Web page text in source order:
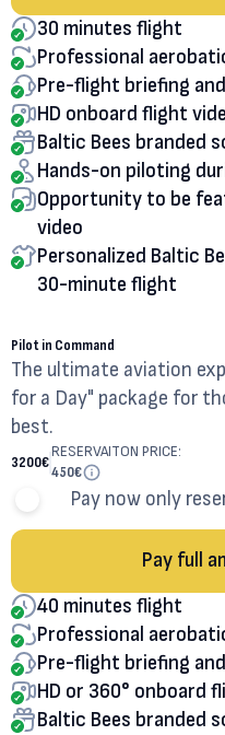
30 minutes flight
Professional
Pre-flight briefing
HD onboard flight
Baltic Bees branded
Hands-on piloting
Opportunity to be
video
Personalized Baltic
30-minute flight
Pilot in Command
The ultimate aviation
for a Day" package for
best.
3200€
RESERVAITON PRICE:
450€
Pay now only
Pay full
40 minutes flight
Professional
Pre-flight briefing
HD or 360° onboard
Baltic Bees branded